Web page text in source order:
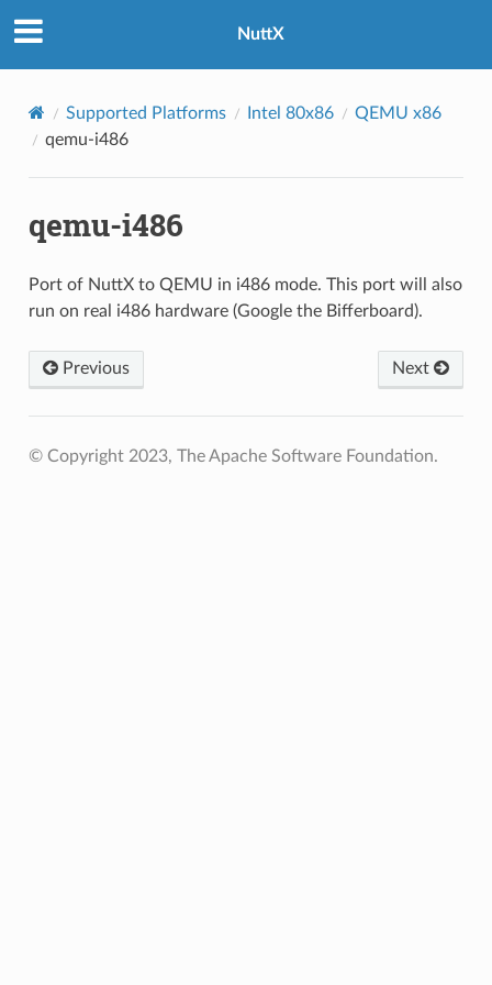
NuttX
Supported Platforms Intel 80x86
QEMU x86
qemu-i486
qemu-i486
Port of NuttX to QEMU in i486 mode. This port will also
run on real i486 hardware (Google the Bifferboard).
Previous Next
© Copyright 2023, The Apache Software Foundation.